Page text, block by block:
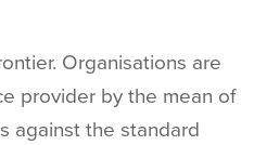
Organisations are
provider by the mean of
against the standard